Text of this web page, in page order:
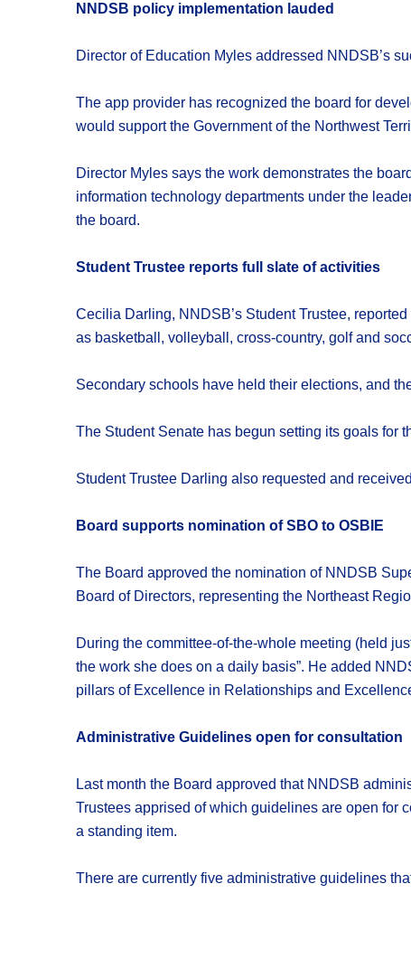
NNDSB policy implementation lauded
Director of Education Myles addressed NNDSB’s
The app provider has recognized the board for
would support the Government of the Northwest
Director Myles says the work demonstrates the
information technology departments under the
the board.
Student Trustee reports full slate of activities
Cecilia Darling, NNDSB’s Student Trustee,
as basketball, volleyball, cross-country, golf and
Secondary schools have held their elections, and
The Student Senate has begun setting its goals for
Student Trustee Darling also requested and
Board supports nomination of SBO to OSBIE
The Board approved the nomination of NNDSB
Board of Directors, representing the Northeast
During the committee-of-the-whole meeting (held
the work she does on a daily basis”. He added
pillars of Excellence in Relationships and
Administrative Guidelines open for consultation
Last month the Board approved that NNDSB
Trustees apprised of which guidelines are open for
a standing item.
There are currently five administrative guidelines